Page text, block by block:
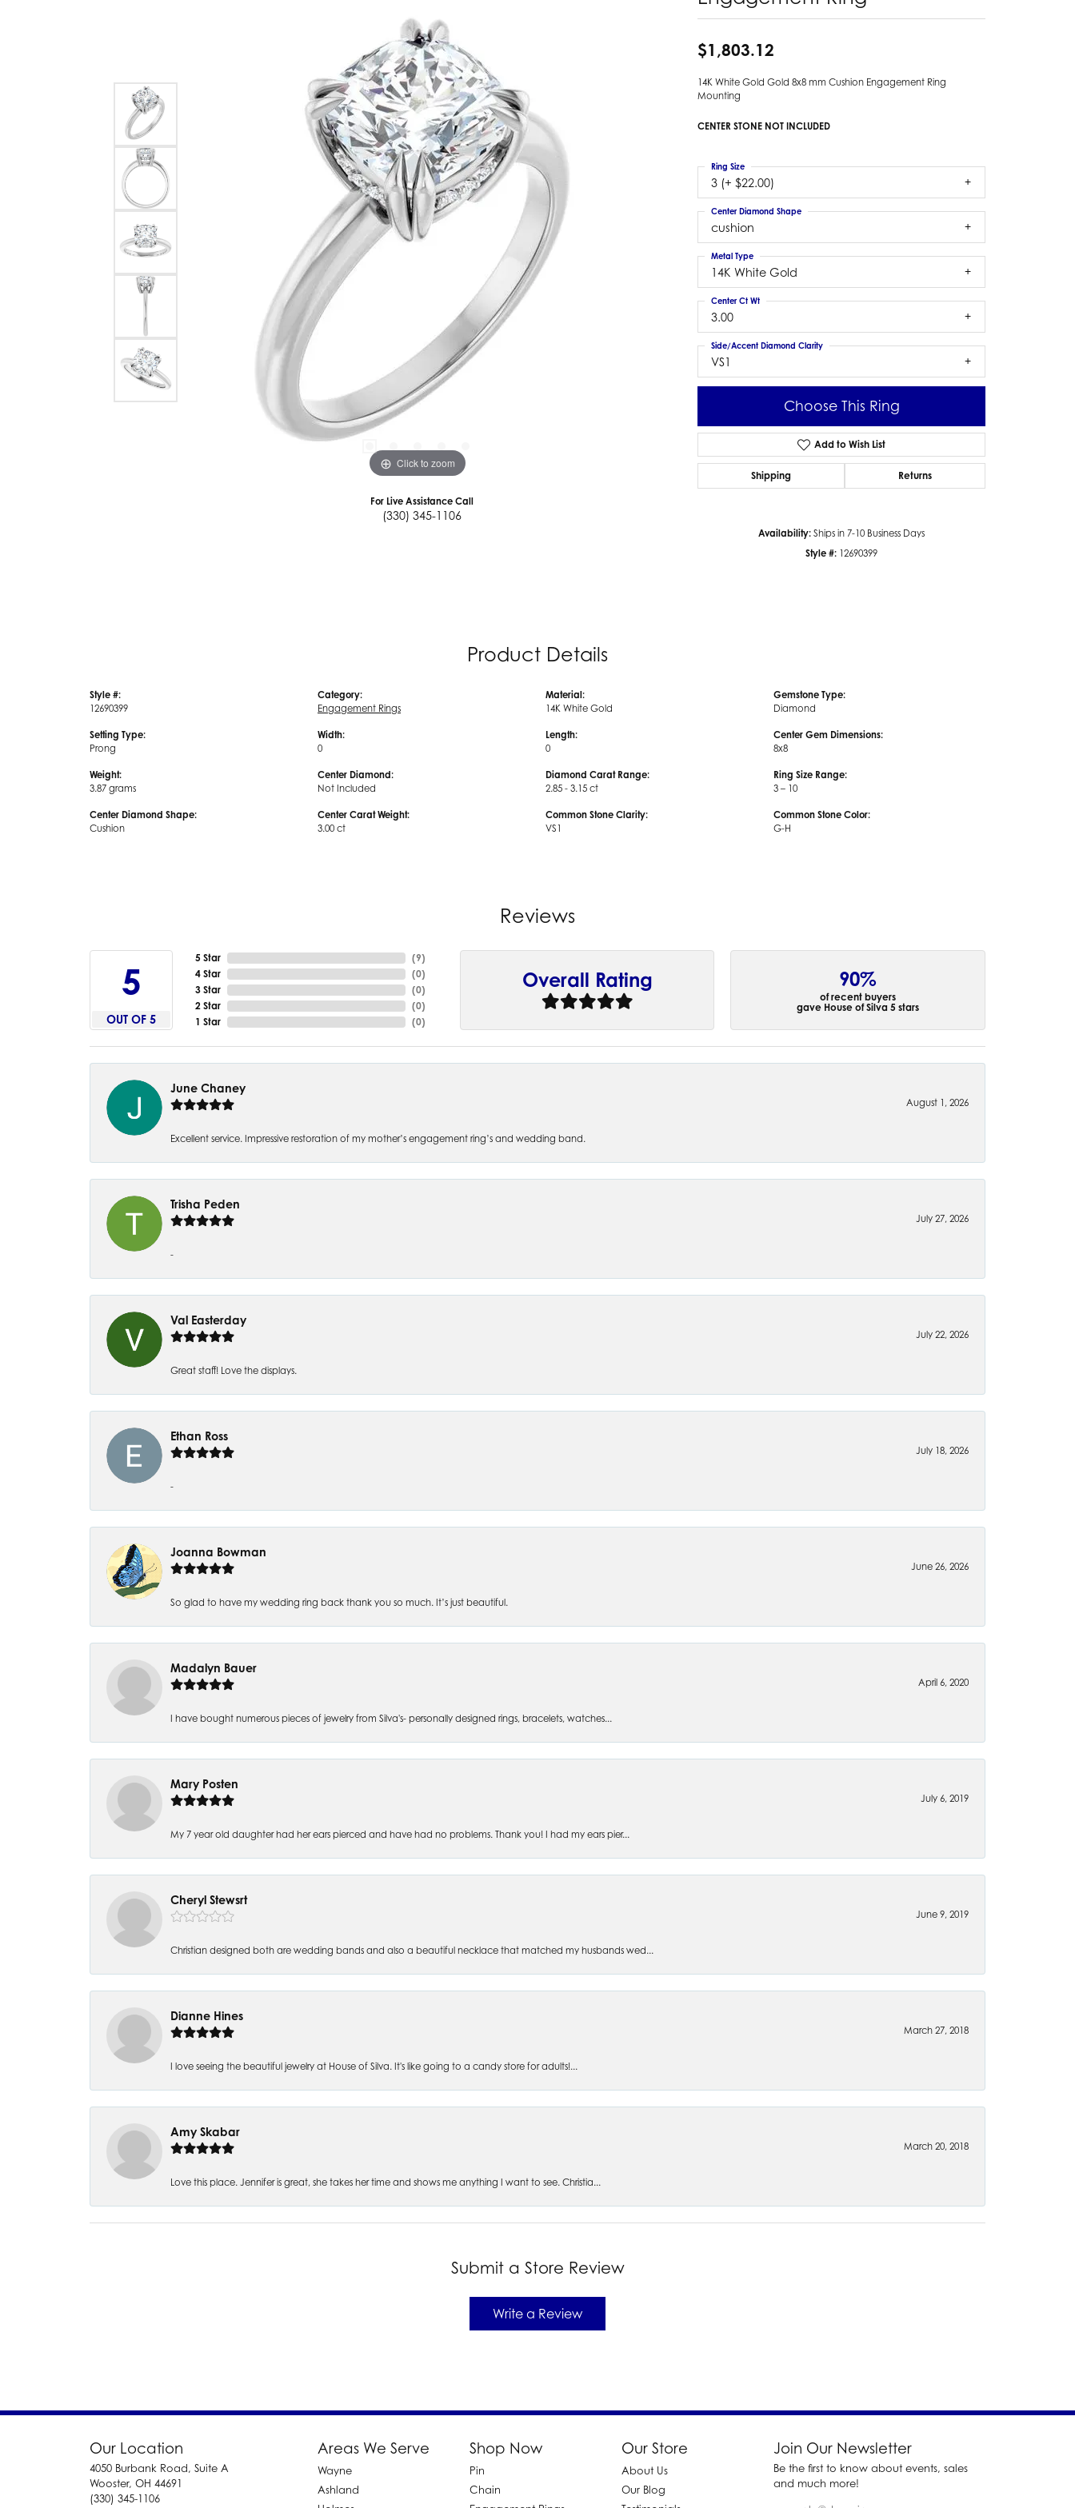
Colored Gemstone Pendants
Pearl Pendants
Gold Pendants
Silver Pendants
Men's Pendants
Kendra Scott Pendants
Earring Jackets
Kendra Scott Earrings
Bracelets
Diamond Bracelets
Lab Grown Diamond Bracelets
Colored Gemstone Bracelets
Pearl Bracelets
Gold Bracelets
Silver Bracelets
Kendra Scott Bracelets
Estate Gold Earrings
Estate Colored Stone Bracelet
Estate Diamond Bracelet
Click to zoom Click to zoom
For Live Assistance Call
(330) 345-1106
$1,803.12
14K White Gold Gold 8x8 mm Cushion Engagement Ring
Mounting
CENTER STONE NOT INCLUDED
3 (+ $22.00)
Ring Size
cushion
Center Diamond Shape
14K White Gold
Metal Type
3.00
Center Ct Wt
VS1
Side/Accent Diamond Clarity
Choose This Ring
Add to Wish List
Shipping Returns
Availability: Ships in 7-10 Business Days
Style #: 12690399
Product Details
Style #:
12690399
Setting Type:
Prong
Weight:
3.87 grams
Center Diamond Shape:
Cushion
Category:
Engagement Rings
Width:
0
Center Diamond:
Not Included
Center Carat Weight:
3.00 ct
Material:
14K White Gold
Length:
0
Diamond Carat Range:
2.85 - 3.15 ct
Common Stone Clarity:
VS1
Gemstone Type:
Diamond
Center Gem Dimensions:
8x8
Ring Size Range:
3 – 10
Common Stone Color:
G-H
Reviews
5
OUT OF 5
5 Star
4 Star
3 Star
2 Star
1 Star
(9)
(0)
(0)
(0)
(0)
Overall Rating 90%
of recent buyers
gave House of Silva 5 stars
June Chaney
August 1, 2026
Excellent service. Impressive restoration of my mother’s engagement ring’s and wedding band.
Trisha Peden
July 27, 2026
-
Val Easterday
July 22, 2026
Great staff! Love the displays.
Ethan Ross
July 18, 2026
-
Joanna Bowman
June 26, 2026
So glad to have my wedding ring back thank you so much. It’s just beautiful.
Madalyn Bauer
April 6, 2020
I have bought numerous pieces of jewelry from Silva's- personally designed rings, bracelets, watches...
Mary Posten
July 6, 2019
My 7 year old daughter had her ears pierced and have had no problems. Thank you! I had my ears pier...
Cheryl Stewsrt
June 9, 2019
Christian designed both are wedding bands and also a beautiful necklace that matched my husbands wed...
Dianne Hines
March 27, 2018
I love seeing the beautiful jewelry at House of Silva. It's like going to a candy store for adults!...
Amy Skabar
March 20, 2018
Love this place. Jennifer is great, she takes her time and shows me anything I want to see. Christia...
Submit a Store Review
Write a Review
Our Location
4050 Burbank Road, Suite A
Wooster, OH 44691
(330) 345-1106
Areas We Serve
Wayne
Ashland
Shop Now
Pin
Chain
Our Store
About Us
Our Blog
Join Our Newsletter
Be the first to know about events, sales
and much more!